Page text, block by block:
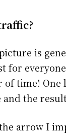
is
for
of time! One
and the
arrow I